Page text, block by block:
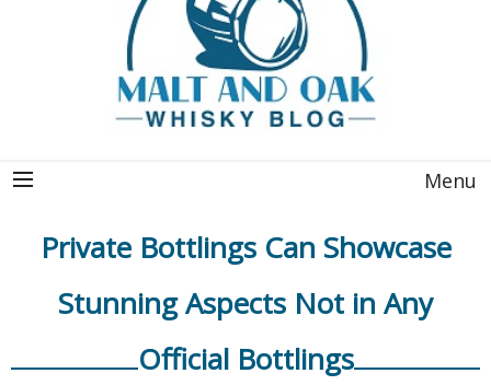
Menu
Private Bottlings Can Showcase
Stunning Aspects Not in Any
Official Bottlings